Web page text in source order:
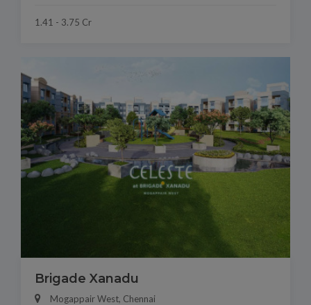
1.41 - 3.75 Cr
Brigade Xanadu
Mogappair West, Chennai